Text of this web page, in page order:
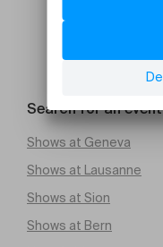
Search for an event
Shows at Geneva
Shows at Lausanne
Shows at Sion
Shows at Bern